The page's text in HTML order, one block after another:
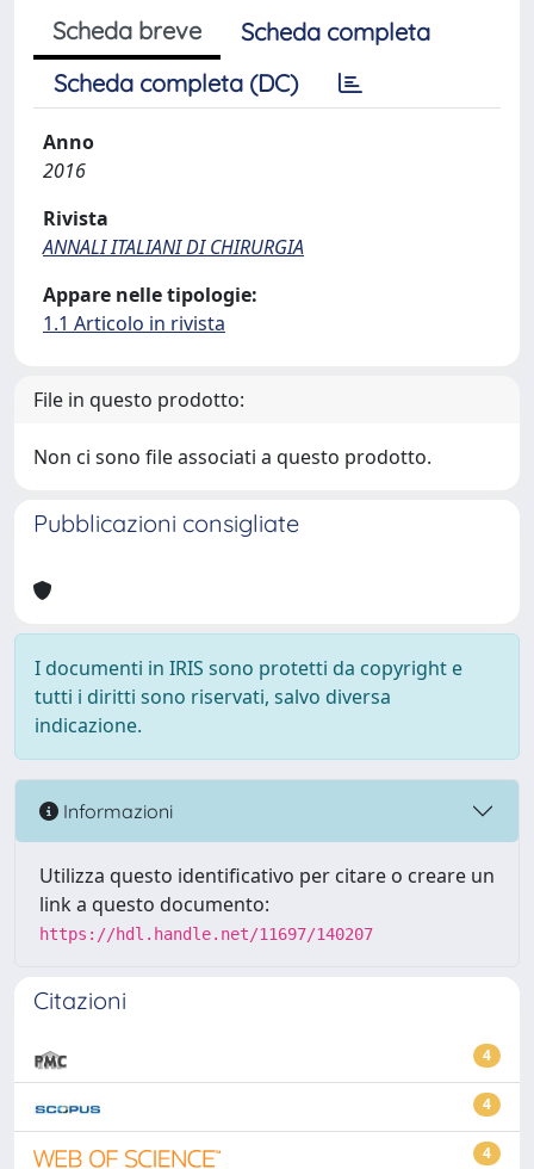
Scheda breve
Scheda completa
Scheda completa (DC)
Anno
2016
Rivista
ANNALI ITALIANI DI CHIRURGIA
Appare nelle tipologie:
1.1 Articolo in rivista
File in questo prodotto:
Non ci sono file associati a questo prodotto.
Pubblicazioni consigliate
I documenti in IRIS sono protetti da copyright e
tutti i diritti sono riservati, salvo diversa
indicazione.
Informazioni
Utilizza questo identificativo per citare o creare un
link a questo documento:
https://hdl.handle.net/11697/140207
Citazioni
4
4
4